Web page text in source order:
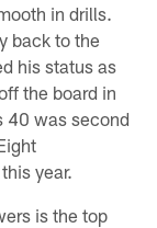
in drills.
back to the
his status as
the board in
40 was second
year.
is the top